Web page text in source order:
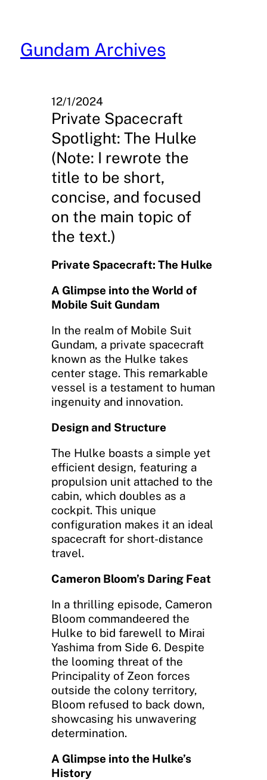
content
Gundam Archives
12/1/2024
Private Spacecraft
Spotlight: The Hulke
(Note: I rewrote the
title to be short,
concise, and focused
on the main topic of
the text.)
Private Spacecraft: The Hulke
A Glimpse into the World of
Mobile Suit Gundam
In the realm of Mobile Suit
Gundam, a private spacecraft
known as the Hulke takes
center stage. This remarkable
vessel is a testament to human
ingenuity and innovation.
Design and Structure
The Hulke boasts a simple yet
efficient design, featuring a
propulsion unit attached to the
cabin, which doubles as a
cockpit. This unique
configuration makes it an ideal
spacecraft for short-distance
travel.
Cameron Bloom’s Daring Feat
In a thrilling episode, Cameron
Bloom commandeered the
Hulke to bid farewell to Mirai
Yashima from Side 6. Despite
the looming threat of the
Principality of Zeon forces
outside the colony territory,
Bloom refused to back down,
showcasing his unwavering
determination.
A Glimpse into the Hulke’s
History